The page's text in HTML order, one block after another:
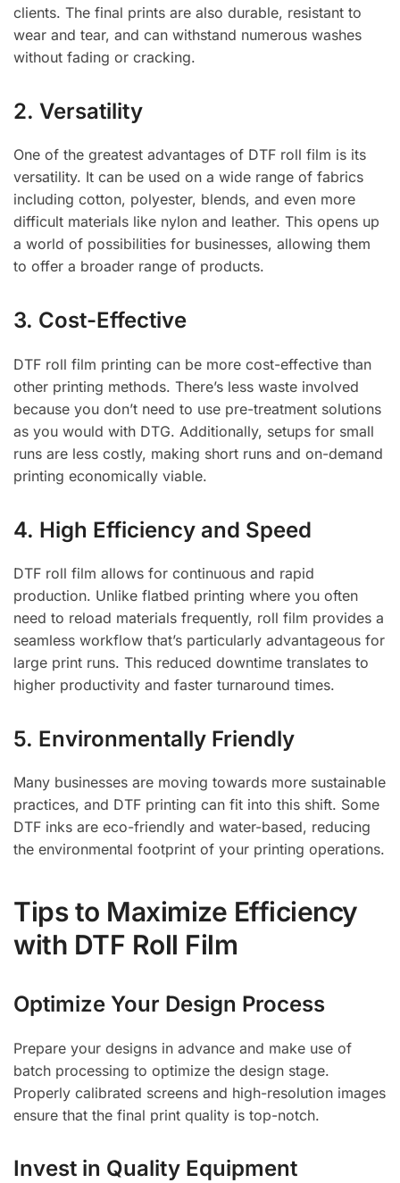
clients. The final prints are also durable, resistant to
wear and tear, and can withstand numerous washes
without fading or cracking.
2. Versatility
One of the greatest advantages of DTF roll film is its
versatility. It can be used on a wide range of fabrics
including cotton, polyester, blends, and even more
difficult materials like nylon and leather. This opens up
a world of possibilities for businesses, allowing them
to offer a broader range of products.
3. Cost-Effective
DTF roll film printing can be more cost-effective than
other printing methods. There’s less waste involved
because you don’t need to use pre-treatment solutions
as you would with DTG. Additionally, setups for small
runs are less costly, making short runs and on-demand
printing economically viable.
4. High Efficiency and Speed
DTF roll film allows for continuous and rapid
production. Unlike flatbed printing where you often
need to reload materials frequently, roll film provides a
seamless workflow that’s particularly advantageous for
large print runs. This reduced downtime translates to
higher productivity and faster turnaround times.
5. Environmentally Friendly
Many businesses are moving towards more sustainable
practices, and DTF printing can fit into this shift. Some
DTF inks are eco-friendly and water-based, reducing
the environmental footprint of your printing operations.
Tips to Maximize Efficiency
with DTF Roll Film
Optimize Your Design Process
Prepare your designs in advance and make use of
batch processing to optimize the design stage.
Properly calibrated screens and high-resolution images
ensure that the final print quality is top-notch.
Invest in Quality Equipment